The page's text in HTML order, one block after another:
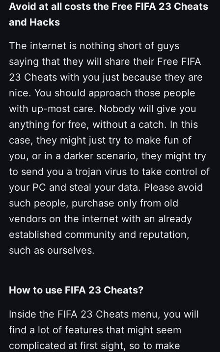
Avoid at all costs the Free FIFA 23 Cheats
and Hacks
The internet is nothing short of guys
saying that they will share their Free FIFA
23 Cheats with you just because they are
nice. You should approach those people
with up-most care. Nobody will give you
anything for free, without a catch. In this
case, they might just try to make fun of
you, or in a darker scenario, they might try
to send you a trojan virus to take control of
your PC and steal your data. Please avoid
such people, purchase only from old
vendors on the internet with an already
established community and reputation,
such as ourselves.
How to use FIFA 23 Cheats?
Inside the FIFA 23 Cheats menu, you will
find a lot of features that might seem
complicated at first sight, so to make